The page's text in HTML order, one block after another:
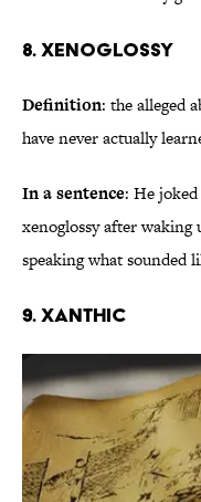
8. Xenoglossy
Definition: the alleged
have never actually
In a sentence: He
xenoglossy after waking
speaking what sounded
9. Xanthic